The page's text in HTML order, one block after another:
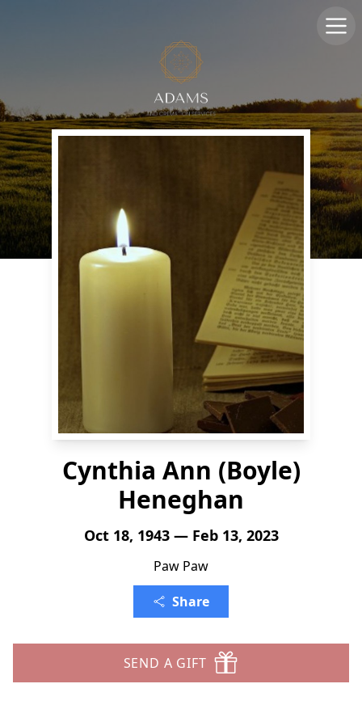
Cynthia Ann (Boyle)
Heneghan
Oct 18, 1943 — Feb 13, 2023
Paw Paw
Share
SEND A GIFT